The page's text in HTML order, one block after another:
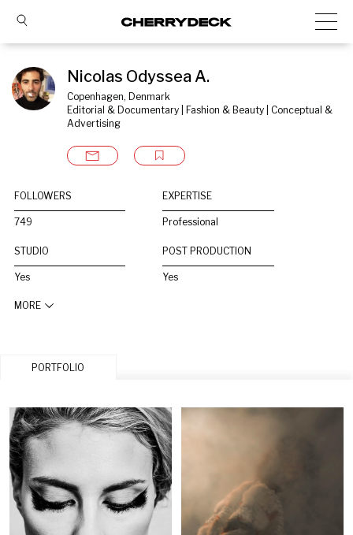
Nicolas Odyssea A.
Copenhagen, Denmark
Editorial & Documentary | Fashion & Beauty | Conceptual &
Advertising
FOLLOWERS
749
EXPERTISE
Professional
STUDIO
Yes
POST PRODUCTION
Yes
MORE
PORTFOLIO